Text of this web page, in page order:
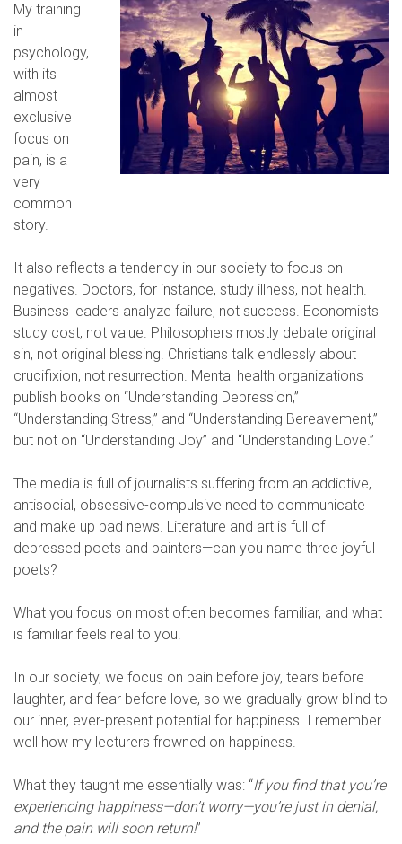
My training
in
psychology,
with its
almost
exclusive
focus on
pain, is a
very
common
story.
It also reflects a tendency in our society to focus on
negatives. Doctors, for instance, study illness, not health.
Business leaders analyze failure, not success. Economists
study cost, not value. Philosophers mostly debate original
sin, not original blessing. Christians talk endlessly about
crucifixion, not resurrection. Mental health organizations
publish books on “Understanding Depression,”
“Understanding Stress,” and “Understanding Bereavement,”
but not on “Understanding Joy” and “Understanding Love.”
The media is full of journalists suffering from an addictive,
antisocial, obsessive-compulsive need to communicate
and make up bad news. Literature and art is full of
depressed poets and painters—can you name three joyful
poets?
What you focus on most often becomes familiar, and what
is familiar feels real to you.
In our society, we focus on pain before joy, tears before
laughter, and fear before love, so we gradually grow blind to
our inner, ever-present potential for happiness. I remember
well how my lecturers frowned on happiness.
What they taught me essentially was: “If you find that you’re
experiencing happiness—don’t worry—you’re just in denial,
and the pain will soon return!”